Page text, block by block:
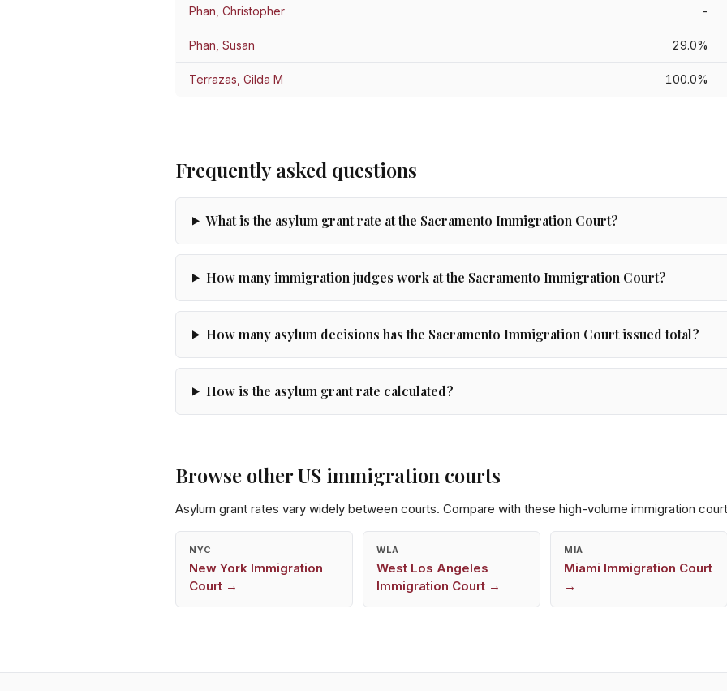
Phan, Christopher -
Phan, Susan 29.0%
Terrazas, Gilda M 100.0%
Frequently asked questions
What is the asylum grant rate at the Sacramento Immigration Court?
How many immigration judges work at the Sacramento Immigration Court?
How many asylum decisions has the Sacramento Immigration Court issued total?
How is the asylum grant rate calculated?
Browse other US immigration courts
Asylum grant rates vary widely between courts. Compare with these high-volume immigration
NYC
New York Immigration
Court →
WLA
West Los Angeles
Immigration Court →
MIA
Miami Immigration Court
→